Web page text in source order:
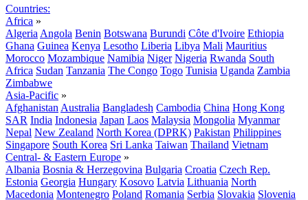
Countries:
Africa »
Algeria Angola Benin Botswana Burundi Côte d'Ivoire Ethiopia
Ghana Guinea Kenya Lesotho Liberia Libya Mali Mauritius
Morocco Mozambique Namibia Niger Nigeria Rwanda South
Africa Sudan Tanzania The Congo Togo Tunisia Uganda Zambia
Zimbabwe
Asia-Pacific »
Afghanistan Australia Bangladesh Cambodia China Hong Kong
SAR India Indonesia Japan Laos Malaysia Mongolia Myanmar
Nepal New Zealand North Korea (DPRK) Pakistan Philippines
Singapore South Korea Sri Lanka Taiwan Thailand Vietnam
Central- & Eastern Europe »
Albania Bosnia & Herzegovina Bulgaria Croatia Czech Rep.
Estonia Georgia Hungary Kosovo Latvia Lithuania North
Macedonia Montenegro Poland Romania Serbia Slovakia Slovenia